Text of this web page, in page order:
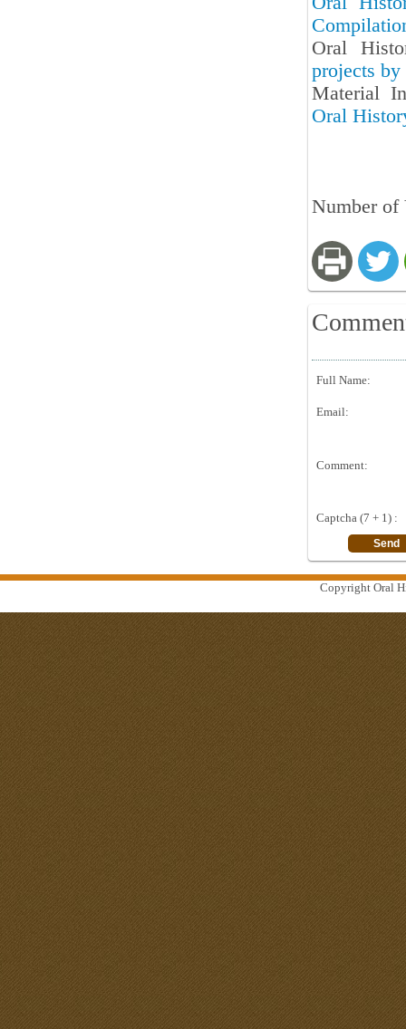
Oral
projects
Material
Oral
Number of
Full Name:
Email:
Comment:
Captcha (7 + 1) :
Copyright Oral